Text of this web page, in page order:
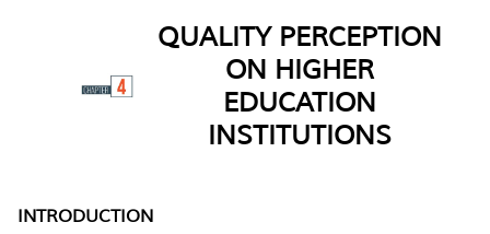
QUALITY PERCEPTION
ON HIGHER
EDUCATION
INSTITUTIONS
INTRODUCTION